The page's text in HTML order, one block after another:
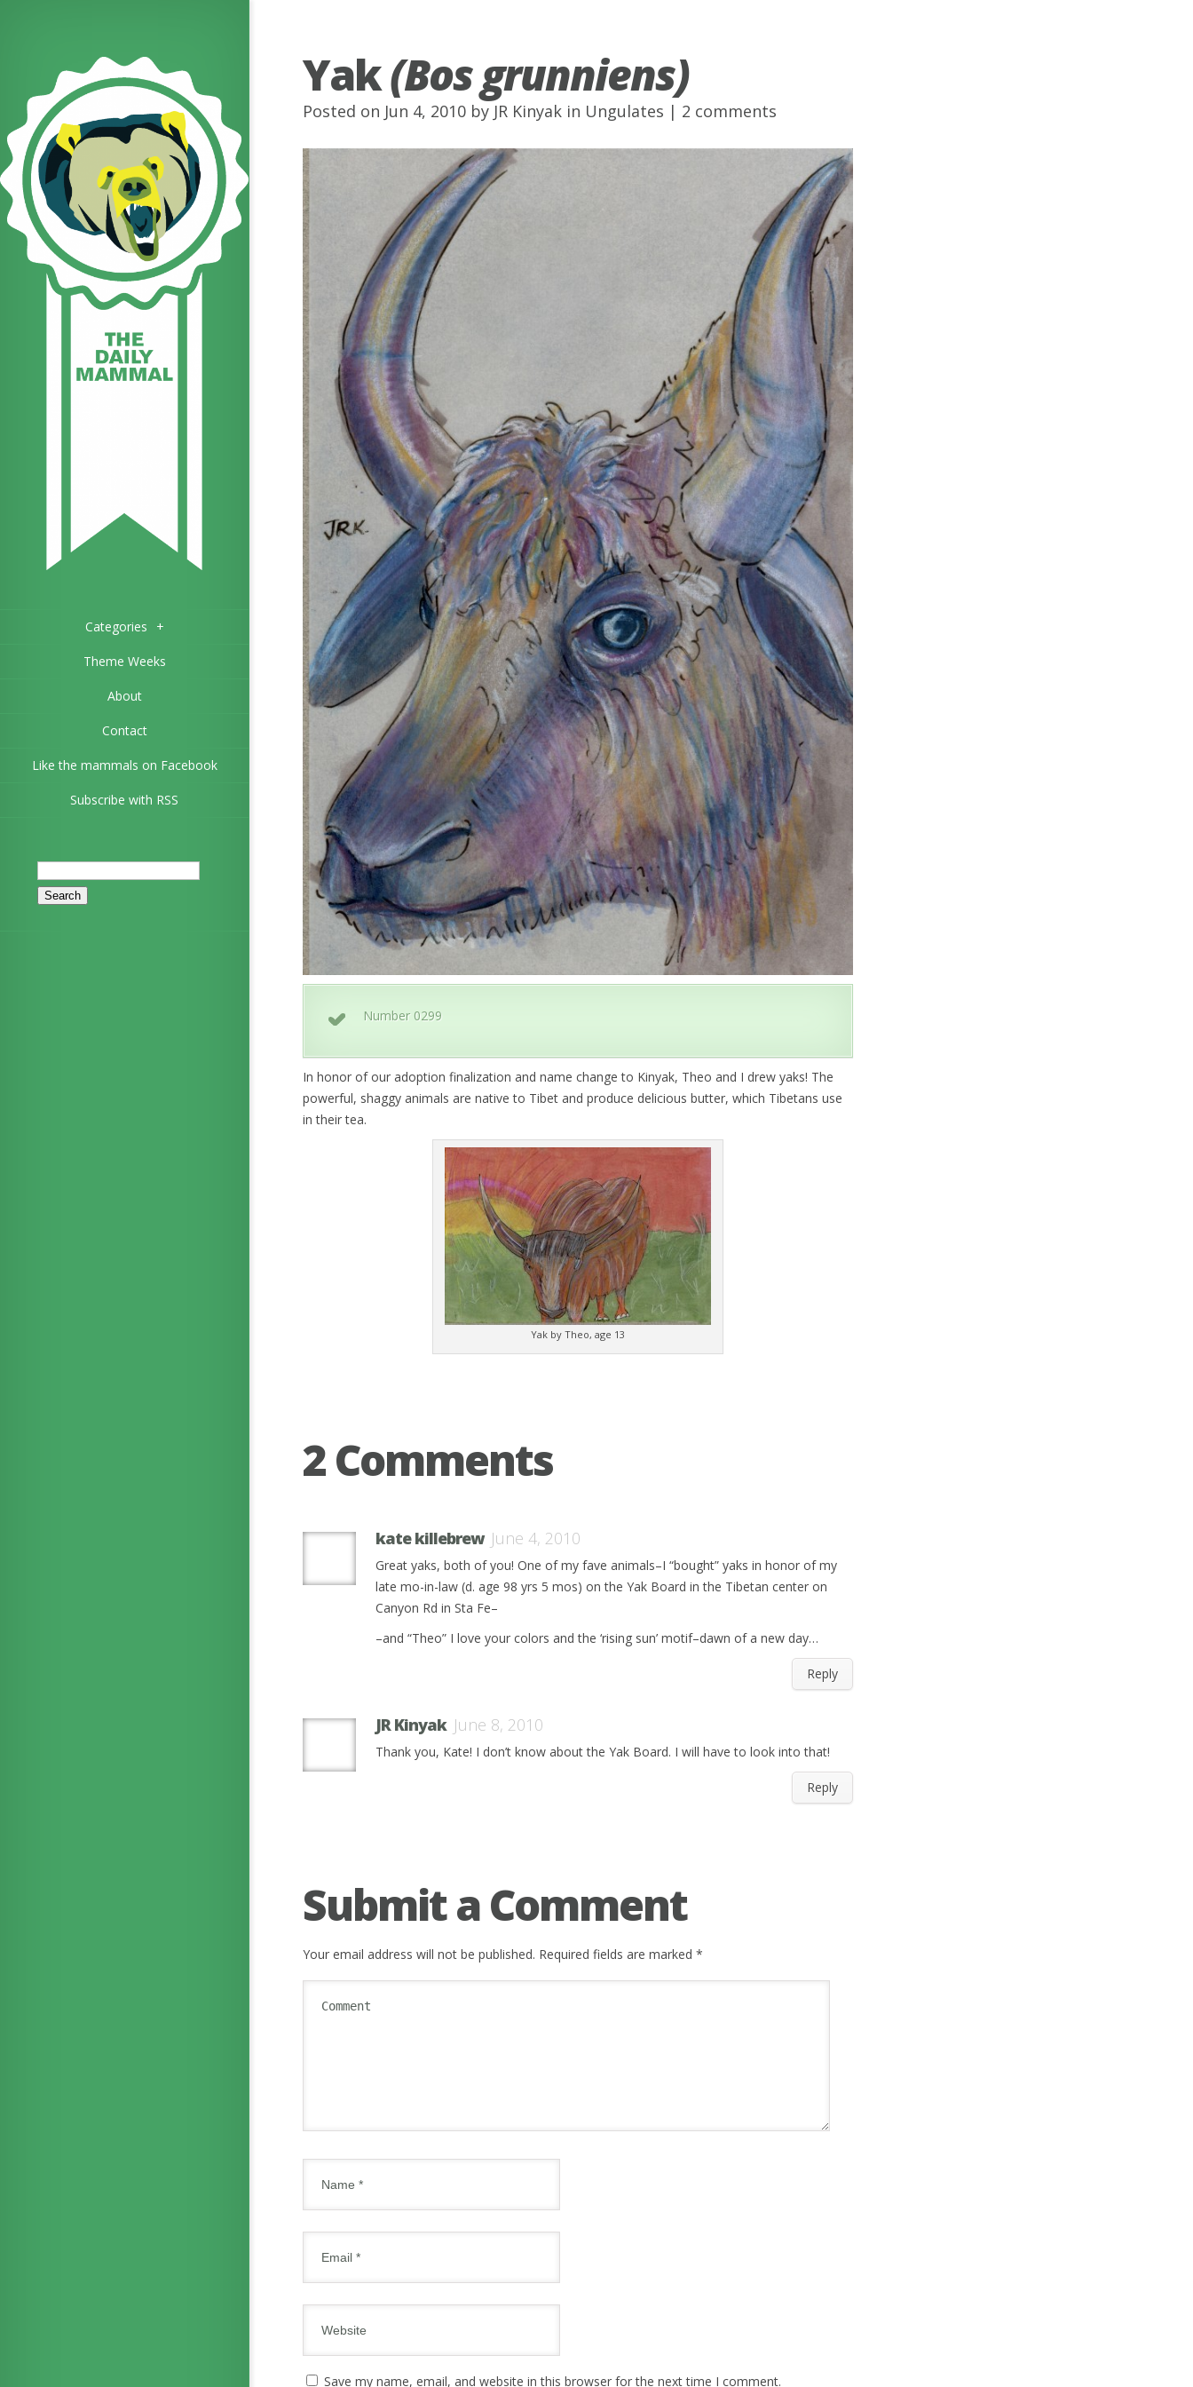
Categories +
Theme Weeks
About
Contact
Like the mammals on Facebook
Subscribe with RSS
Search
for:
Yak(Bos grunniens)
Posted on Jun 4, 2010 by JR Kinyak in Ungulates | 2 comments
Number 0299
In honor of our adoption finalization and name change to Kinyak, Theo and I drew yaks! The
powerful, shaggy animals are native to Tibet and produce delicious butter, which Tibetans use
in their tea.
Yak by Theo, age 13
2 Comments
kate killebrew June 4, 2010
Great yaks, both of you! One of my fave animals–I “bought” yaks in honor of my
late mo-in-law (d. age 98 yrs 5 mos) on the Yak Board in the Tibetan center on
Canyon Rd in Sta Fe–
–and “Theo” I love your colors and the ‘rising sun’ motif–dawn of a new day…
Reply
JR Kinyak June 8, 2010
Thank you, Kate! I don’t know about the Yak Board. I will have to look into that!
Reply
Submit a Comment
Your email address will not be published. Required fields are marked *
Save my name, email, and website in this browser for the next time I comment.